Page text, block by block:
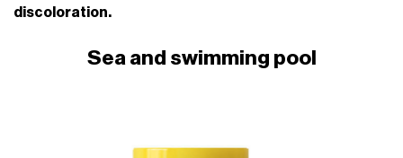
discoloration.
Sea and swimming pool